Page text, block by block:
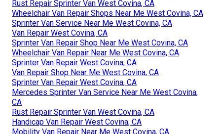
Rust Repair Sprinter Van West Covina, CA
Wheelchair Van Repair Shops Near Me West Covina, CA
Sprinter Van Service Near Me West Covina, CA
Van Repair West Covina, CA
Sprinter Van Repair Shop Near Me West Covina, CA
Wheelchair Van Repair Near Me West Covina, CA
Sprinter Van Repair West Covina, CA
Van Repair Shop Near Me West Covina, CA
Sprinter Van Repair West Covina, CA
Mercedes Sprinter Van Service Near Me West Covina,
CA
Rust Repair Sprinter Van West Covina, CA
Handicap Van Repair West Covina, CA
Mobility Van Repair Near Me West Covina, CA